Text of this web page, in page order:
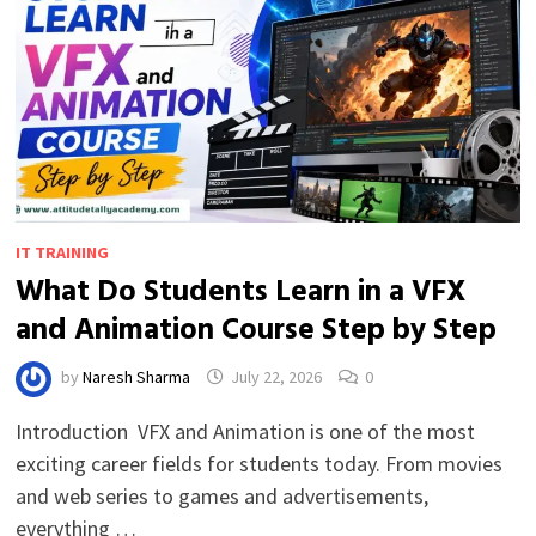
IT TRAINING
What Do Students Learn in a VFX
and Animation Course Step by Step
by Naresh Sharma July 22, 2026 0
Introduction VFX and Animation is one of the most
exciting career fields for students today. From movies
and web series to games and advertisements,
everything …